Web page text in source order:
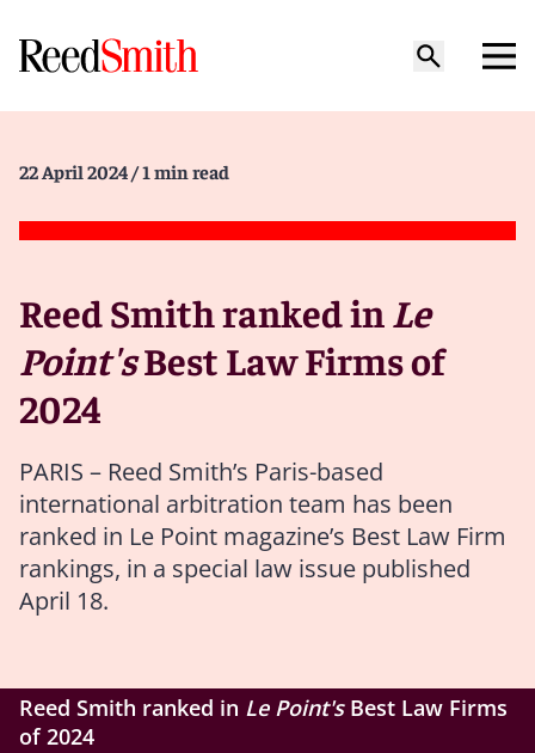
22 April 2024 / 1 min read
Reed Smith ranked inLe
Point'sBest Law Firms of
2024
PARIS – Reed Smith’s Paris-based
international arbitration team has been
ranked in Le Point magazine’s Best Law Firm
rankings, in a special law issue published
April 18.
Reed Smith ranked in Le Point'sBest Law Firms
of 2024